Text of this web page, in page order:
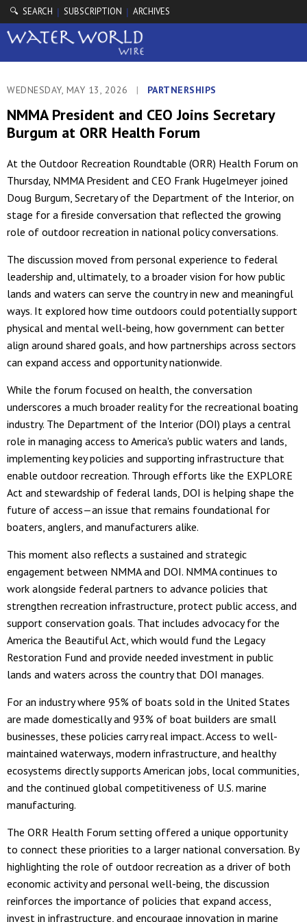
🔍 SEARCH | SUBSCRIPTION | ARCHIVES
WEDNESDAY, MAY 13, 2026 | PARTNERSHIPS
NMMA President and CEO Joins Secretary
Burgum at ORR Health Forum
At the Outdoor Recreation Roundtable (ORR) Health Forum on
Thursday, NMMA President and CEO Frank Hugelmeyer joined
Doug Burgum, Secretary of the Department of the Interior, on
stage for a fireside conversation that reflected the growing
role of outdoor recreation in national policy conversations.
The discussion moved from personal experience to federal
leadership and, ultimately, to a broader vision for how public
lands and waters can serve the country in new and meaningful
ways. It explored how time outdoors could potentially support
physical and mental well-being, how government can better
align around shared goals, and how partnerships across sectors
can expand access and opportunity nationwide.
While the forum focused on health, the conversation
underscores a much broader reality for the recreational boating
industry. The Department of the Interior (DOI) plays a central
role in managing access to America's public waters and lands,
implementing key policies and supporting infrastructure that
enable outdoor recreation. Through efforts like the EXPLORE
Act and stewardship of federal lands, DOI is helping shape the
future of access—an issue that remains foundational for
boaters, anglers, and manufacturers alike.
This moment also reflects a sustained and strategic
engagement between NMMA and DOI. NMMA continues to
work alongside federal partners to advance policies that
strengthen recreation infrastructure, protect public access, and
support conservation goals. That includes advocacy for the
America the Beautiful Act, which would fund the Legacy
Restoration Fund and provide needed investment in public
lands and waters across the country that DOI manages.
For an industry where 95% of boats sold in the United States
are made domestically and 93% of boat builders are small
businesses, these policies carry real impact. Access to well-
maintained waterways, modern infrastructure, and healthy
ecosystems directly supports American jobs, local communities,
and the continued global competitiveness of U.S. marine
manufacturing.
The ORR Health Forum setting offered a unique opportunity
to connect these priorities to a larger national conversation. By
highlighting the role of outdoor recreation as a driver of both
economic activity and personal well-being, the discussion
reinforces the importance of policies that expand access,
invest in infrastructure, and encourage innovation in marine